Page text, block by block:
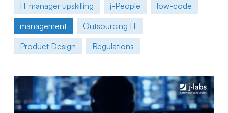
IT manager upskilling
j-People
low-code
management
Outsourcing IT
Product Design
Regulations